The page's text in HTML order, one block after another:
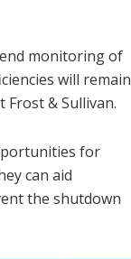
monitoring of
will remain
Frost & Sullivan.
for
can aid
the shutdown